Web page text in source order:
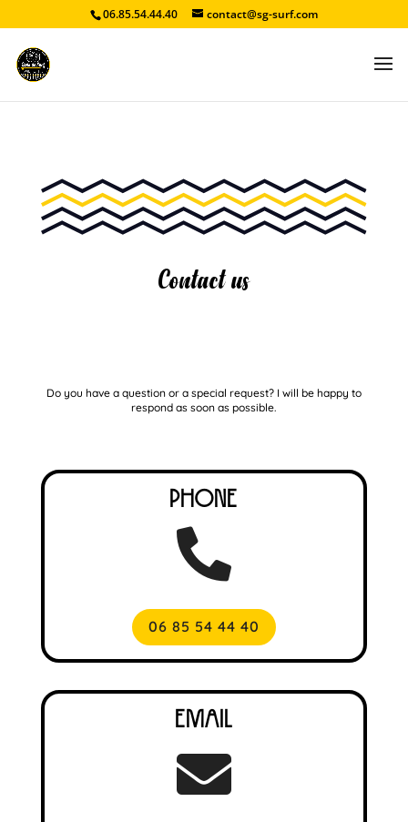
06.85.54.44.40 contact@sg-surf.com
Contact us
Do you have a question or a special request? I will be happy to
respond as soon as possible.
Phone

06 85 54 44 40
Email
